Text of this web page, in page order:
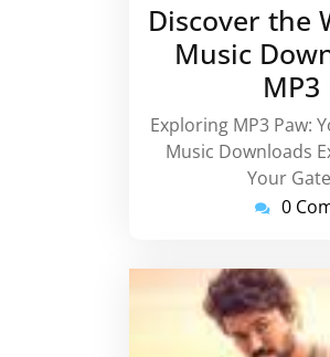
Discover the
Music
MP3
Exploring MP3 Paw:
Music Downloads
Your
0